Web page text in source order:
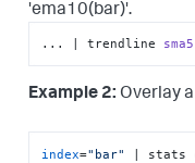
'ema10(bar)'.
... | trendline sma5
Example 2: Overlay
index="bar" | stats